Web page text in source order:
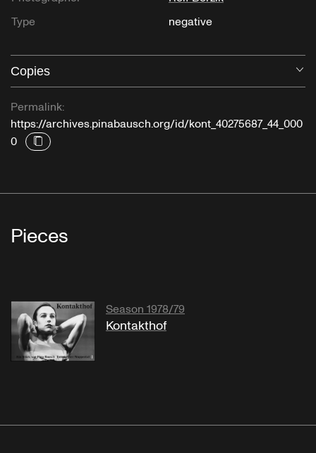
Type
negative
Copies
Permalink:
https://archives.pinabausch.org/id/kont_40275687_44_000
0
Pieces
Season 1978/79
Kontakthof